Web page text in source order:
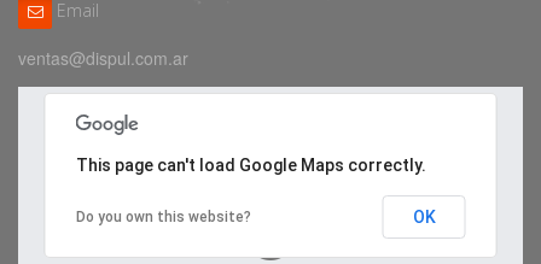
Email
ventas@dispul.com.ar
This page can't load Google Maps correctly.
Do you own this website? OK